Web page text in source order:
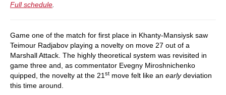
Full schedule
Game one of the match for first place in Khanty-Mansiysk saw
Teimour Radjabov playing a novelty on move 27 out of a
Marshall Attack. The highly theoretical system was revisited in
game three and, as commentator Evegny Miroshnichenko
quipped, the novelty at the 21 st move felt like an earlydeviation
this time around.